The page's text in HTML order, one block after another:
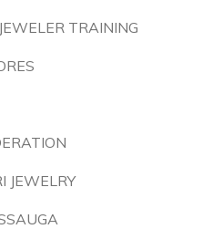
TRAINING
JEWELRY